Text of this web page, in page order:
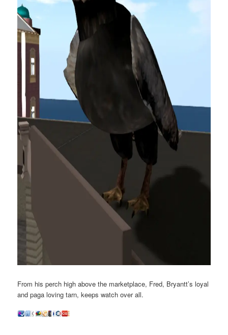
From his perch high above the marketplace, Fred, Bryantt’s loyal
and paga loving tarn, keeps watch over all.